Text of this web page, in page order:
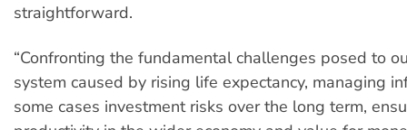
straightforward.
“Confronting the fundamental challenges posed to
system caused by rising life expectancy, managing
some cases investment risks over the long term,